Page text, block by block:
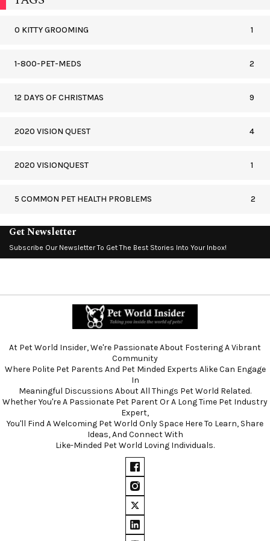
0 KITTY GROOMING 1
1-800-PET-MEDS 2
12 DAYS OF CHRISTMAS 9
2020 VISION QUEST 4
2020 VISIONQUEST 1
5 COMMON PET HEALTH PROBLEMS 2
Get Newsletter
Subscribe Our Newsletter To Get The Best Stories Into Your Inbox!
At Pet World Insider, We're Passionate About Fostering A Vibrant
Community
Where Polite Pet Parents And Pet Minded Experts Alike Can Engage
In
Meaningful Discussions About All Things Pet World Related.
Whether You're A Passionate Pet Parent Or A Long Time Pet Industry
Expert,
You'll Find A Welcoming Pet World Only Space Here To Learn, Share
Ideas, And Connect With
Like-Minded Pet World Loving Individuals.